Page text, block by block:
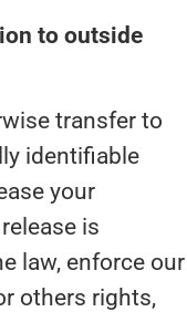
to outside
transfer to
identifiable
your
is
law, enforce our
others rights,